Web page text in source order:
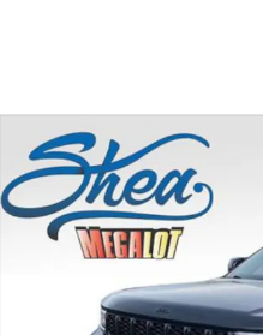
Used 2023 Jeep Grand